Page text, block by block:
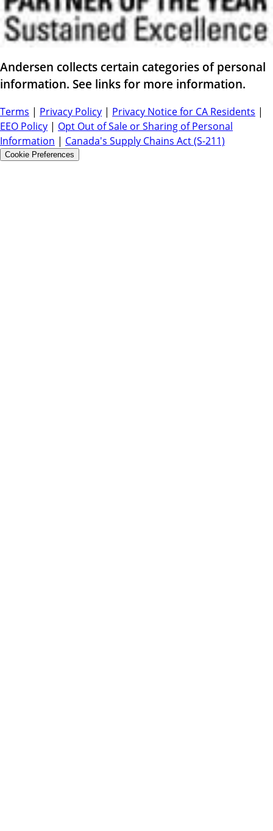
Andersen collects certain categories of personal
information. See links for more information.
Terms | Privacy Policy | Privacy Notice for CA Residents |
EEO Policy | Opt Out of Sale or Sharing of Personal
Information | Canada's Supply Chains Act (S-211)
Cookie Preferences